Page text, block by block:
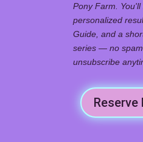
Pony Farm.
personalized
Guide, and a
series — no
unsubscribe
Reserve